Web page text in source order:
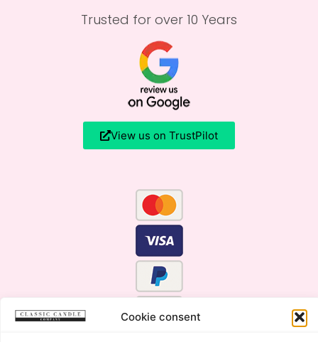
Cookie consent
Trusted for over 10 Years
View us on TrustPilot